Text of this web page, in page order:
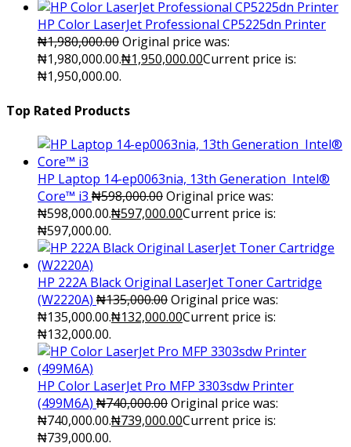
HP Color LaserJet Professional CP5225dn Printer
₦1,980,000.00Original price was:
₦1,980,000.00.₦1,950,000.00Current price is:
₦1,950,000.00.
Top Rated Products
HP Laptop 14-ep0063nia, 13th Generation Intel®
Core™ i3 ₦598,000.00Original price was:
₦598,000.00.₦597,000.00Current price is:
₦597,000.00.
HP 222A Black Original LaserJet Toner Cartridge
(W2220A) ₦135,000.00Original price was:
₦135,000.00.₦132,000.00Current price is:
₦132,000.00.
HP Color LaserJet Pro MFP 3303sdw Printer
(499M6A) ₦740,000.00Original price was:
₦740,000.00.₦739,000.00Current price is:
₦739,000.00.